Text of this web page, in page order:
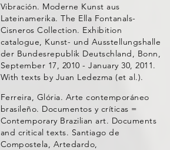
Vibración. Moderne Kunst aus
Lateinamerika. The Ella Fontanals-
Cisneros Collection. Exhibition
catalogue, Kunst- und Ausstellungshalle
der Bundesrepublik Deutschland, Bonn,
September 17, 2010 - January 30, 2011.
With texts by Juan Ledezma (et al.).
Ferreira, Glória. Arte contemporáneo
brasileño. Documentos y críticas =
Contemporary Brazilian art. Documents
and critical texts. Santiago de
Compostela, Artedardo,